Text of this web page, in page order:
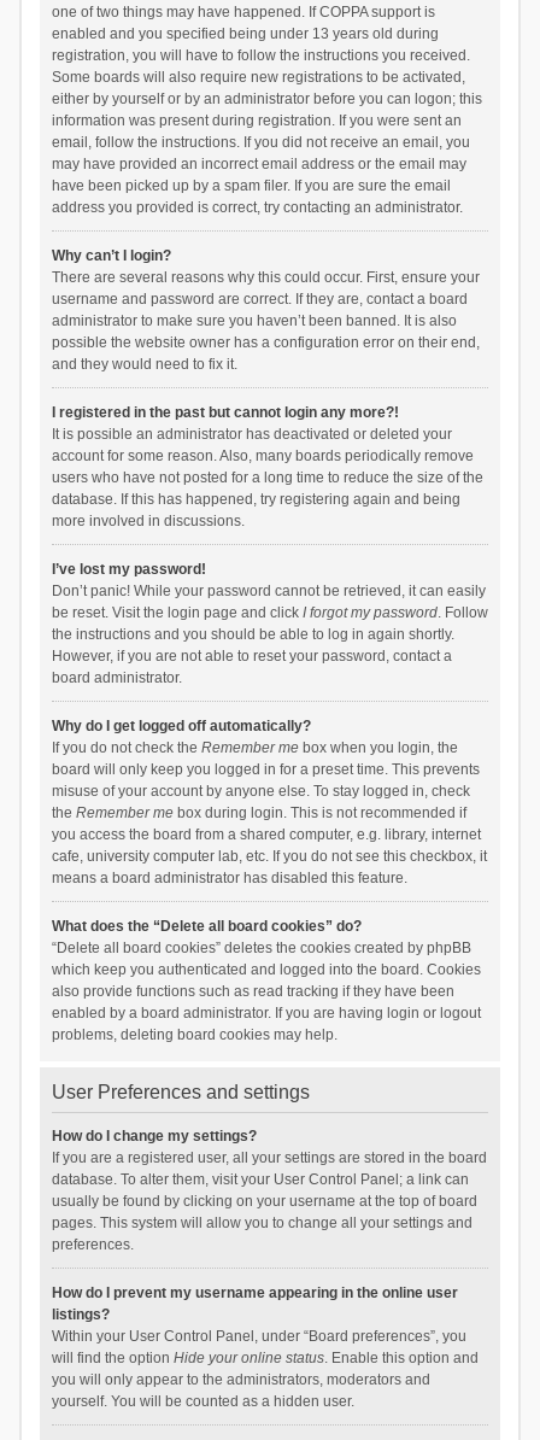
one of two things may have happened. If COPPA support is
enabled and you specified being under 13 years old during
registration, you will have to follow the instructions you received.
Some boards will also require new registrations to be activated,
either by yourself or by an administrator before you can logon; this
information was present during registration. If you were sent an
email, follow the instructions. If you did not receive an email, you
may have provided an incorrect email address or the email may
have been picked up by a spam filer. If you are sure the email
address you provided is correct, try contacting an administrator.
Why can’t I login?
There are several reasons why this could occur. First, ensure your
username and password are correct. If they are, contact a board
administrator to make sure you haven’t been banned. It is also
possible the website owner has a configuration error on their end,
and they would need to fix it.
I registered in the past but cannot login any more?!
It is possible an administrator has deactivated or deleted your
account for some reason. Also, many boards periodically remove
users who have not posted for a long time to reduce the size of the
database. If this has happened, try registering again and being
more involved in discussions.
I’ve lost my password!
Don’t panic! While your password cannot be retrieved, it can easily
be reset. Visit the login page and click I forgot my password. Follow
the instructions and you should be able to log in again shortly.
However, if you are not able to reset your password, contact a
board administrator.
Why do I get logged off automatically?
If you do not check the Remember mebox when you login, the
board will only keep you logged in for a preset time. This prevents
misuse of your account by anyone else. To stay logged in, check
the Remember mebox during login. This is not recommended if
you access the board from a shared computer, e.g. library, internet
cafe, university computer lab, etc. If you do not see this checkbox, it
means a board administrator has disabled this feature.
What does the “Delete all board cookies” do?
“Delete all board cookies” deletes the cookies created by phpBB
which keep you authenticated and logged into the board. Cookies
also provide functions such as read tracking if they have been
enabled by a board administrator. If you are having login or logout
problems, deleting board cookies may help.
User Preferences and settings
How do I change my settings?
If you are a registered user, all your settings are stored in the board
database. To alter them, visit your User Control Panel; a link can
usually be found by clicking on your username at the top of board
pages. This system will allow you to change all your settings and
preferences.
How do I prevent my username appearing in the online user
listings?
Within your User Control Panel, under “Board preferences”, you
will find the option Hide your online status. Enable this option and
you will only appear to the administrators, moderators and
yourself. You will be counted as a hidden user.